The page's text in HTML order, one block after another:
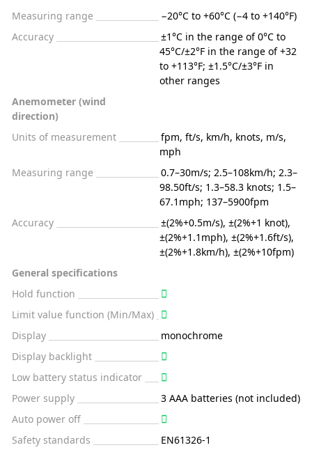
Measuring range
−20°C to +60°C (−4 to +140°F)
Accuracy
±1°C in the range of 0°C to
45°C/±2°F in the range of +32
to +113°F; ±1.5°C/±3°F in
other ranges
Anemometer (wind
direction)
Units of measurement
fpm, ft/s, km/h, knots, m/s,
mph
Measuring range
0.7–30m/s; 2.5–108km/h; 2.3–
98.50ft/s; 1.3–58.3 knots; 1.5–
67.1mph; 137–5900fpm
Accuracy
±(2%+0.5m/s), ±(2%+1 knot),
±(2%+1.1mph), ±(2%+1.6ft/s),
±(2%+1.8km/h), ±(2%+10fpm)
General specifications
Hold function
Limit value function (Min/Max)
Display
monochrome
Display backlight
Low battery status indicator
Power supply
3 AAA batteries (not included)
Auto power off
Safety standards
EN61326-1